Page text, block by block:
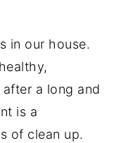
in our house.
a long and
is a
of clean up.